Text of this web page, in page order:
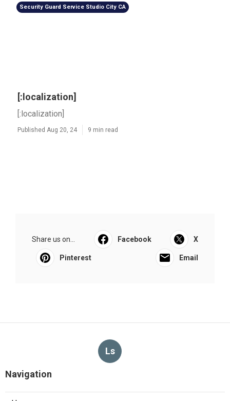
Security Guard Service Studio City CA
[:localization]
[:localization]
Published Aug 20, 24 9 min read
Share us on... Facebook X
Pinterest Email
Ls
Navigation